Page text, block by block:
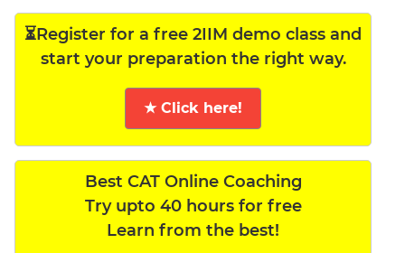
⏳Register for a free 2IIM demo class and
start your preparation the right way.
★ Click here!
Best CAT Online Coaching
Try upto 40 hours for free
Learn from the best!